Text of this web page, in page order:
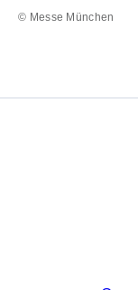
© Messe München